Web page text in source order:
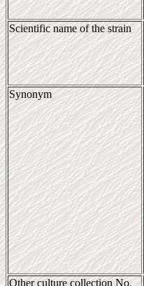
Scientific name of the strain
Synonym
Other culture collection No.